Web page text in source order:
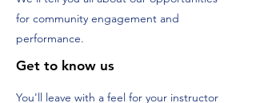
for community engagement and
performance.
Get to know us
You'll leave with a feel for your instructor